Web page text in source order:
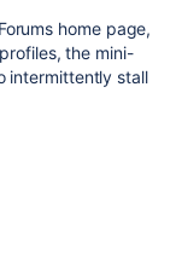
home page,
the mini-
intermittently stall